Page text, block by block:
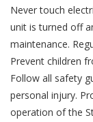
Never touch
unit is turned off
maintenance.
Prevent children
Follow all safety
personal injury.
operation of the